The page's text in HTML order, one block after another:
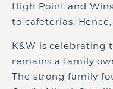
High Point and
to cafeterias.
K&W is celebrating
remains a family
The strong family